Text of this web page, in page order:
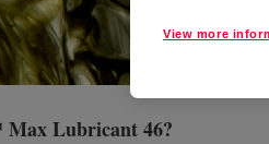
Lubricant 46?
View more